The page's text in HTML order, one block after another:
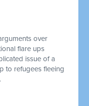
over
flare ups
issue of a
to refugees fleeing